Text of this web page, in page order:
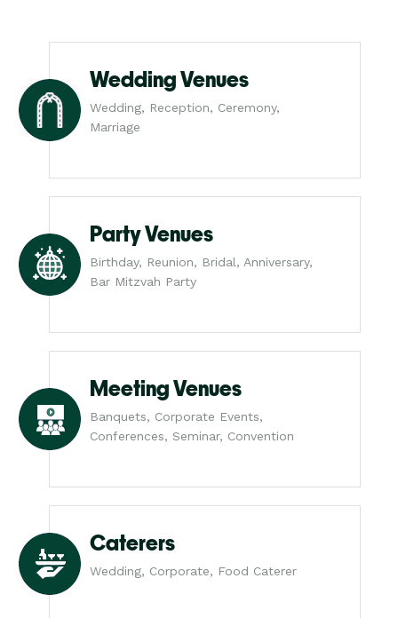
Wedding Venues
Wedding, Reception, Ceremony,
Marriage
Party Venues
Birthday, Reunion, Bridal, Anniversary,
Bar Mitzvah Party
Meeting Venues
Banquets, Corporate Events,
Conferences, Seminar, Convention
Caterers
Wedding, Corporate, Food Caterer